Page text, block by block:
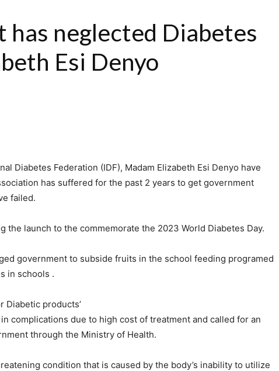
has neglected Diabetes
Esi Denyo
Diabetes Federation (IDF), Madam Elizabeth Esi Denyo have
has suffered for the past 2 years to get government
failed.
the launch to the commemorate the 2023 World Diabetes Day.
government to subside fruits in the school feeding programed
in schools .
Diabetic products’
complications due to high cost of treatment and called for an
through the Ministry of Health.
condition that is caused by the body’s inability to utilize